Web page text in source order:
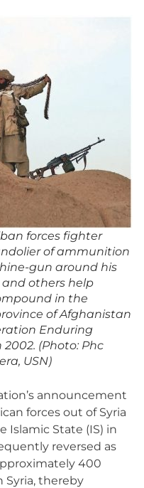
forces fighter
of ammunition
gun around his
others help
in the
of Afghanistan
Enduring
(Photo: Phc
USN)
announcement
forces out of Syria
Islamic State (IS) in
reversed as
400
Syria, thereby